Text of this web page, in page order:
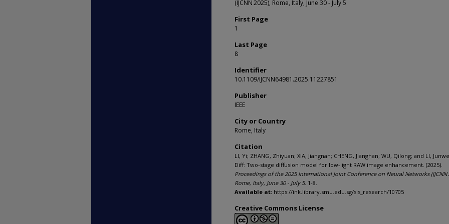
(IJCNN 2025), Rome, Italy, June 30 - July 5
First Page
1
Last Page
8
Identifier
10.1109/IJCNN64981.2025.11227851
Publisher
IEEE
City or Country
Rome, Italy
Citation
LI, Yi; ZHANG, Zhiyuan; XIA, Jiangnan; CHENG, Jianghan; WU, Qilong; and LI,
Diff: Two-stage diffusion model for low-light RAW image enhancement. (2025).
Proceedings of the 2025 International Joint Conference on Neural Networks (IJCNN
Rome, Italy, June 30 - July 5. 1-8.
Available at: https://ink.library.smu.edu.sg/sis_research/10705
Creative Commons License